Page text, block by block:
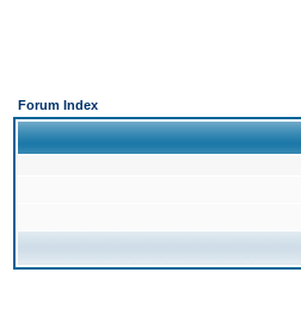
Forum Index